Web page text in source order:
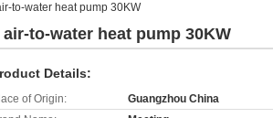
to-water heat pump 30KW
to-water heat pump 30KW
Details:
of Origin:
Guangzhou China